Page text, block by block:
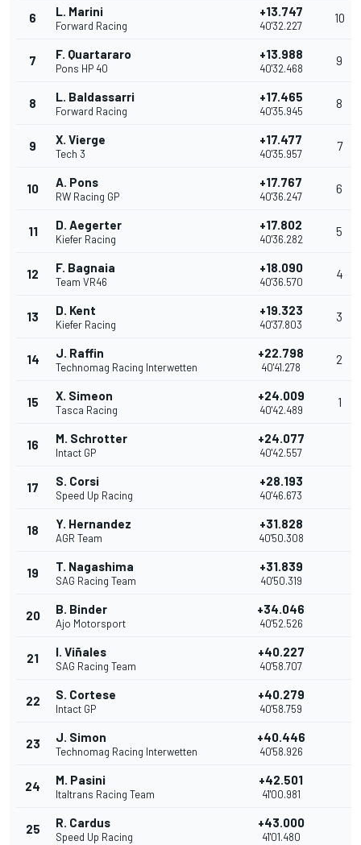
6 L. Marini
Forward Racing
+13.747
40'32.227
10
7 F. Quartararo
Pons HP 40
+13.988
40'32.468
9
8 L. Baldassarri
Forward Racing
+17.465
40'35.945
8
9 X. Vierge
Tech 3
+17.477
40'35.957
7
10 A. Pons
RW Racing GP
+17.767
40'36.247
6
11 D. Aegerter
Kiefer Racing
+17.802
40'36.282
5
12 F. Bagnaia
Team VR46
+18.090
40'36.570
4
13 D. Kent
Kiefer Racing
+19.323
40'37.803
3
14 J. Raffin
Technomag Racing Interwetten
+22.798
40'41.278
2
15 X. Simeon
Tasca Racing
+24.009
40'42.489
1
16 M. Schrotter
Intact GP
+24.077
40'42.557
17 S. Corsi
Speed Up Racing
+28.193
40'46.673
18 Y. Hernandez
AGR Team
+31.828
40'50.308
19 T. Nagashima
SAG Racing Team
+31.839
40'50.319
20 B. Binder
Ajo Motorsport
+34.046
40'52.526
21 I. Viñales
SAG Racing Team
+40.227
40'58.707
22 S. Cortese
Intact GP
+40.279
40'58.759
23 J. Simon
Technomag Racing Interwetten
+40.446
40'58.926
24 M. Pasini
Italtrans Racing Team
+42.501
41'00.981
25 R. Cardus
Speed Up Racing
+43.000
41'01.480